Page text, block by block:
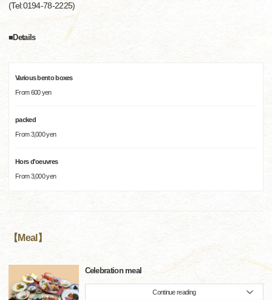
(Tel:0194-78-2225)
■Details
Various bento boxes
From 600 yen
packed
From 3,000 yen
Hors d'oeuvres
From 3,000 yen
【Meal】
Celebration meal
Continue reading